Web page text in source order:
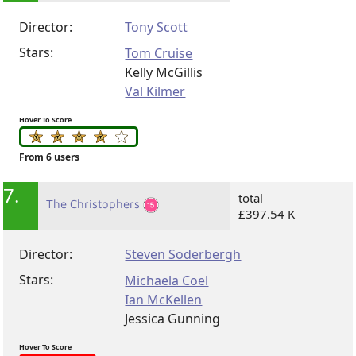
Director:
Tony Scott
Stars:
Tom Cruise
Kelly McGillis
Val Kilmer
Hover To Score
From 6 users
7. The Christophers
total
£397.54 K
Director:
Steven Soderbergh
Stars:
Michaela Coel
Ian McKellen
Jessica Gunning
Hover To Score